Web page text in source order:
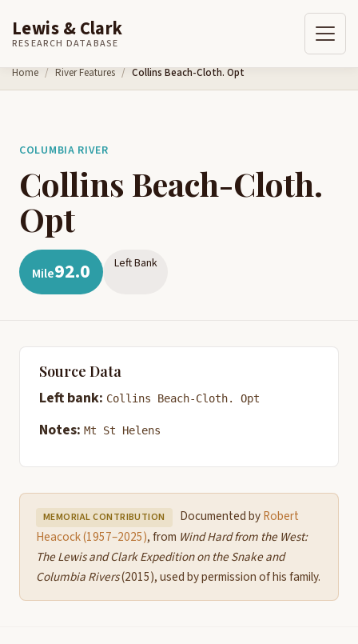
Skip to content
Lewis & Clark
RESEARCH DATABASE
Home River Features Collins Beach-Cloth. Opt
COLUMBIA RIVER
Collins Beach-Cloth.
Opt
Mile92.0 Left Bank
Source Data
Left bank: Collins Beach-Cloth. Opt
Notes: Mt St Helens
MEMORIAL CONTRIBUTION Documented byRobert
Heacock (1957–2025), from Wind Hard from the West:
The Lewis and Clark Expedition on the Snake and
Columbia Rivers(2015), used by permission of his family.